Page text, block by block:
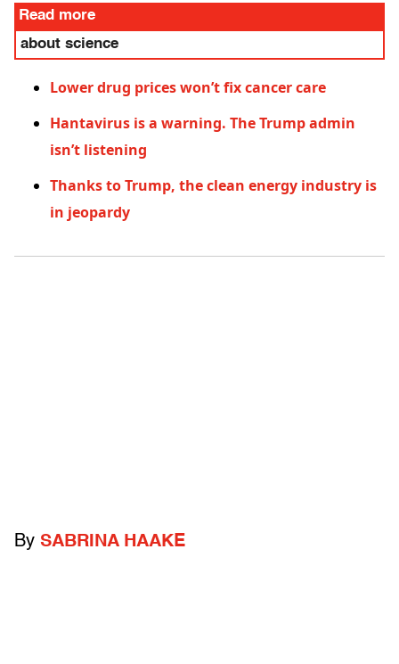
Read more
about science
Lower drug prices won’t fix cancer care
Hantavirus is a warning. The Trump admin
isn’t listening
Thanks to Trump, the clean energy industry is
in jeopardy
By SABRINA HAAKE